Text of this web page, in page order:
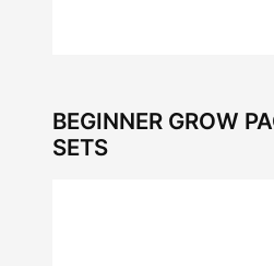
BEGINNER GROW
SETS